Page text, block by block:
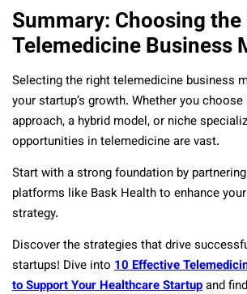
Summary: Choosing the
Telemedicine Business
Selecting the right telemedicine business
your startup’s growth. Whether you
approach, a hybrid model, or niche
opportunities in telemedicine are vast.
Start with a strong foundation by
platforms like Bask Health to enhance
strategy.
Discover the strategies that drive
startups! Dive into 10 Effective
to Support Your Healthcare Startupand